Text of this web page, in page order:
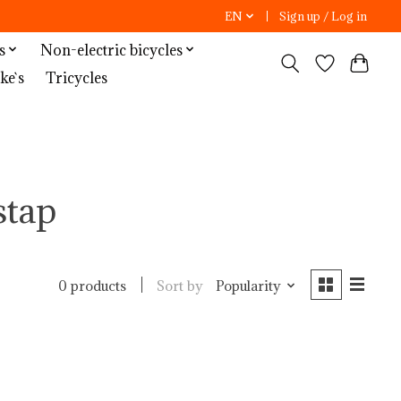
EN Sign up / Log in
Non-electric bicycles
Tricycles
0 products Sort by Popularity